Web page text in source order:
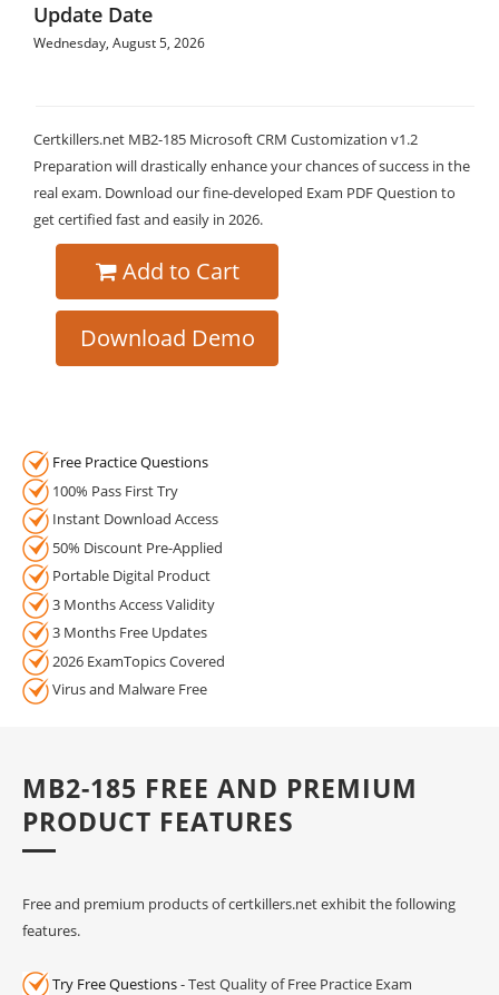
Update Date
Wednesday, August 5, 2026
Certkillers.net MB2-185 Microsoft CRM Customization v1.2
Preparation will drastically enhance your chances of success in the
real exam. Download our fine-developed Exam PDF Question to
get certified fast and easily in 2026.
Add to Cart
Download Demo
Free Practice Questions
100% Pass First Try
Instant Download Access
50% Discount Pre-Applied
Portable Digital Product
3 Months Access Validity
3 Months Free Updates
2026 ExamTopics Covered
Virus and Malware Free
MB2-185 FREE AND PREMIUM
PRODUCT FEATURES
Free and premium products of certkillers.net exhibit the following
features.
Try Free Questions- Test Quality of Free Practice Exam